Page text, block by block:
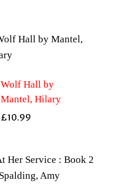
Wolf Hall by
Mantel, Hilary
£10.99